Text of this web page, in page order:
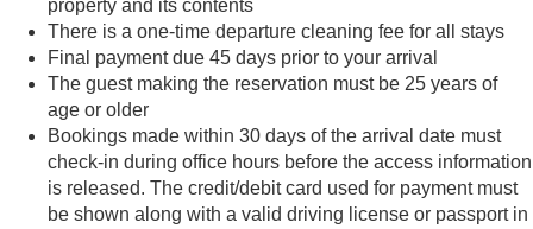
property and its contents
There is a one-time departure cleaning fee for all stays
Final payment due 45 days prior to your arrival
The guest making the reservation must be 25 years of
age or older
Bookings made within 30 days of the arrival date must
check-in during office hours before the access information
is released. The credit/debit card used for payment must
be shown along with a valid driving license or passport in